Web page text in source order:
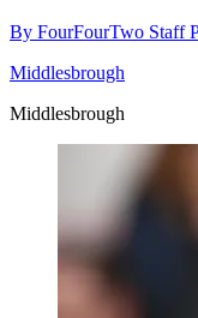
By FourFourTwo Staff
Middlesbrough
Middlesbrough